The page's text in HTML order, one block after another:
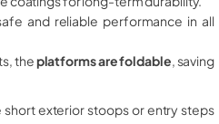
and reliable performance in all
theplatforms are foldable , saving
exterior stoops or entry steps